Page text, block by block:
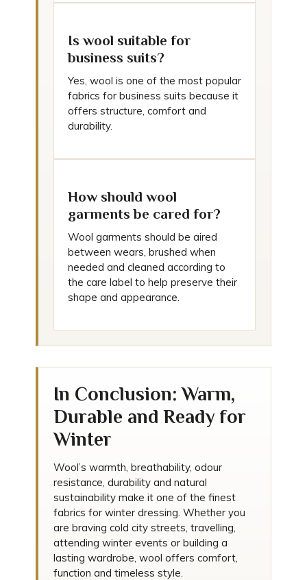
Is wool suitable for
business suits?
Yes, wool is one of the most popular
fabrics for business suits because it
offers structure, comfort and
durability.
How should wool
garments be cared for?
Wool garments should be aired
between wears, brushed when
needed and cleaned according to
the care label to help preserve their
shape and appearance.
In Conclusion: Warm,
Durable and Ready for
Winter
Wool’s warmth, breathability, odour
resistance, durability and natural
sustainability make it one of the finest
fabrics for winter dressing. Whether you
are braving cold city streets, travelling,
attending winter events or building a
lasting wardrobe, wool offers comfort,
function and timeless style.